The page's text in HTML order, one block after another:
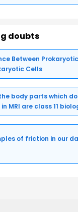
doubts
Between
Cells
body parts which
MRI are class 11
of friction in our